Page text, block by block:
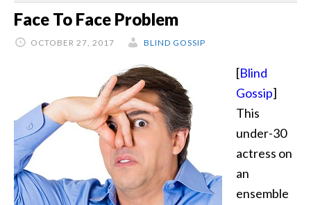
Face To Face Problem
OCTOBER 27, 2017 BLIND GOSSIP
[Blind
Gossip]
This
under-30
actress on
an
ensemble